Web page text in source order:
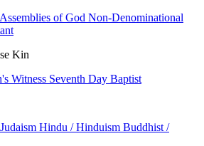
Assemblies of God Non-Denominational
Kin
Witness Seventh Day Baptist
Hindu / Hinduism Buddhist /